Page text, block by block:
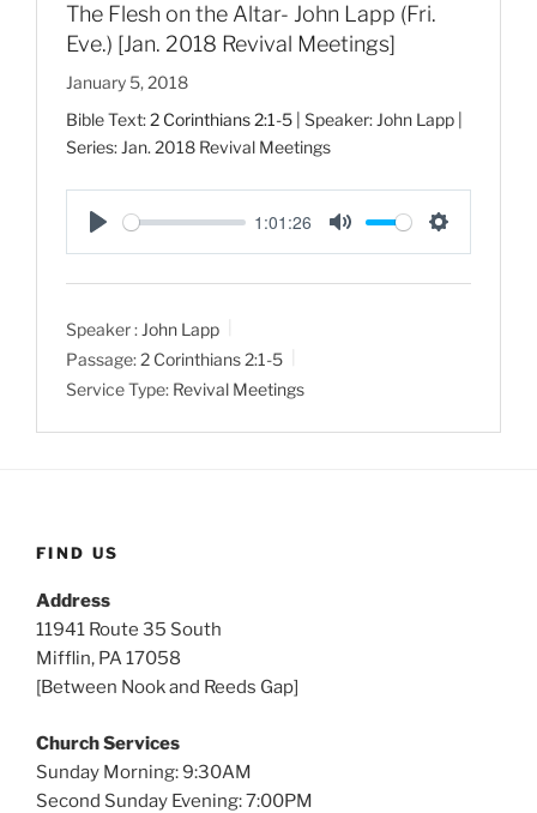
The Flesh on the Altar- John Lapp (Fri.
Eve.) [Jan. 2018 Revival Meetings]
January 5, 2018
Bible Text:2 Corinthians 2:1-5 | Speaker: John Lapp |
Series: Jan. 2018 Revival Meetings
P
l
y
1:01:26
M
u
S
e
g
Speaker : John Lapp
Passage:2 Corinthians 2:1-5
Service Type: Revival Meetings
FIND US
Address
11941 Route 35 South
Mifflin, PA 17058
[Between Nook and Reeds Gap]
Church Services
Sunday Morning: 9:30AM
Second Sunday Evening: 7:00PM